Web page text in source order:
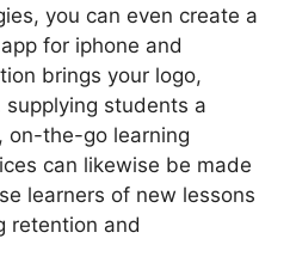
you can even create a
for iphone and
brings your logo,
students a
on-the-go learning
can likewise be made
learners of new lessons
retention and